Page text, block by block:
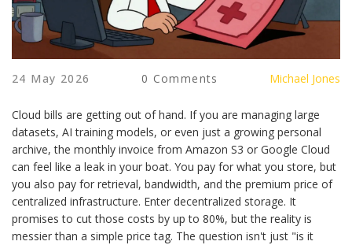
24 May 2026 0 Comments Michael Jones
Cloud bills are getting out of hand. If you are managing large
datasets, AI training models, or even just a growing personal
archive, the monthly invoice from Amazon S3 or Google Cloud
can feel like a leak in your boat. You pay for what you store, but
you also pay for retrieval, bandwidth, and the premium price of
centralized infrastructure. Enter decentralized storage. It
promises to cut those costs by up to 80%, but the reality is
messier than a simple price tag. The question isn't just "is it